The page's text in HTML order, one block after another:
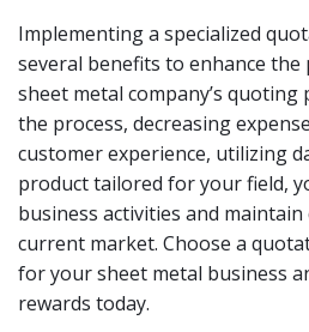
Implementing a specialized
several benefits to enhance
sheet metal company’s
the process, decreasing
customer experience, utilizing
product tailored for your field,
business activities and
current market. Choose a
for your sheet metal business
rewards today.